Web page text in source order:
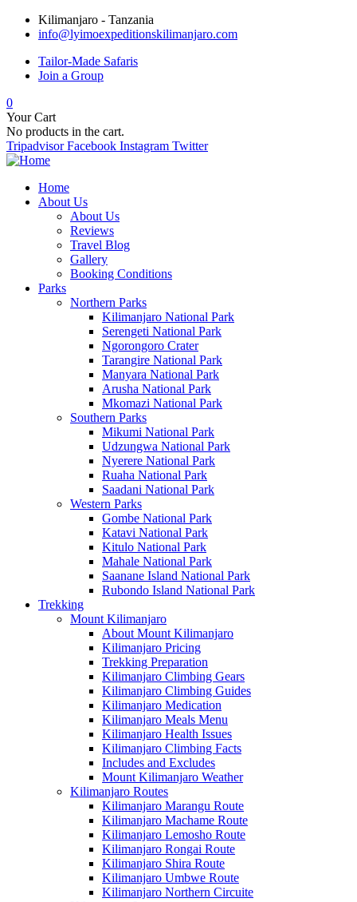
Kilimanjaro - Tanzania
info@lyimoexpeditionskilimanjaro.com
Tailor-Made Safaris
Join a Group
0
Your Cart
No products in the cart.
Tripadvisor Facebook Instagram Twitter
Home
About Us
About Us
Reviews
Travel Blog
Gallery
Booking Conditions
Parks
Northern Parks
Kilimanjaro National Park
Serengeti National Park
Ngorongoro Crater
Tarangire National Park
Manyara National Park
Arusha National Park
Mkomazi National Park
Southern Parks
Mikumi National Park
Udzungwa National Park
Nyerere National Park
Ruaha National Park
Saadani National Park
Western Parks
Gombe National Park
Katavi National Park
Kitulo National Park
Mahale National Park
Saanane Island National Park
Rubondo Island National Park
Trekking
Mount Kilimanjaro
About Mount Kilimanjaro
Kilimanjaro Pricing
Trekking Preparation
Kilimanjaro Climbing Gears
Kilimanjaro Climbing Guides
Kilimanjaro Medication
Kilimanjaro Meals Menu
Kilimanjaro Health Issues
Kilimanjaro Climbing Facts
Includes and Excludes
Mount Kilimanjaro Weather
Kilimanjaro Routes
Kilimanjaro Marangu Route
Kilimanjaro Machame Route
Kilimanjaro Lemosho Route
Kilimanjaro Rongai Route
Kilimanjaro Shira Route
Kilimanjaro Umbwe Route
Kilimanjaro Northern Circuite